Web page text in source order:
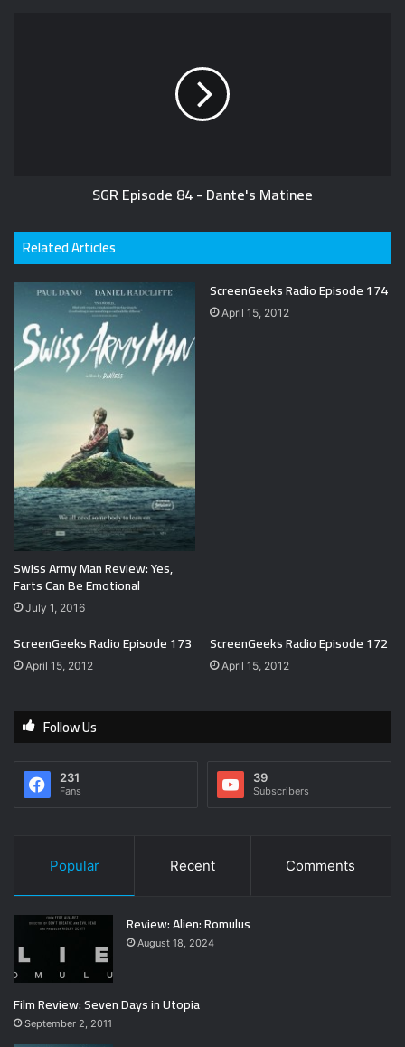
SGR Episode 84 - Dante's Matinee
Related Articles
Swiss Army Man Review: Yes,
Farts Can Be Emotional
July 1, 2016
ScreenGeeks Radio Episode 174
April 15, 2012
ScreenGeeks Radio Episode 173
April 15, 2012
ScreenGeeks Radio Episode 172
April 15, 2012
Follow Us
231
Fans
39
Subscribers
Popular Recent Comments
Review: Alien: Romulus
August 18, 2024
Film Review: Seven Days in Utopia
September 2, 2011